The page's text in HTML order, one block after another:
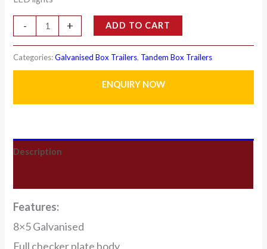
- + ADD TO CART
Categories:Galvanised Box Trailers, Tandem Box Trailers
ENQUIRY NOW
Description
Features:
8×5 Galvanised
Full checker plate body